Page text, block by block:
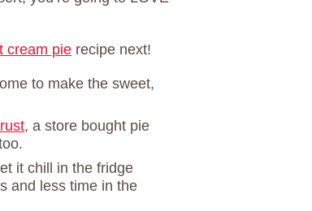
cream pie recipe next!
to make the sweet,
, a store bought pie
it chill in the fridge
and less time in the